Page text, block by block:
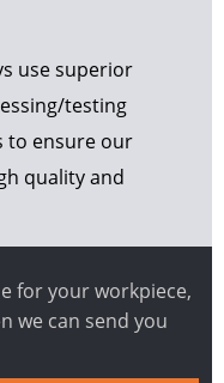
use superior
testing
to ensure our
quality and
for your workpiece,
we can send you